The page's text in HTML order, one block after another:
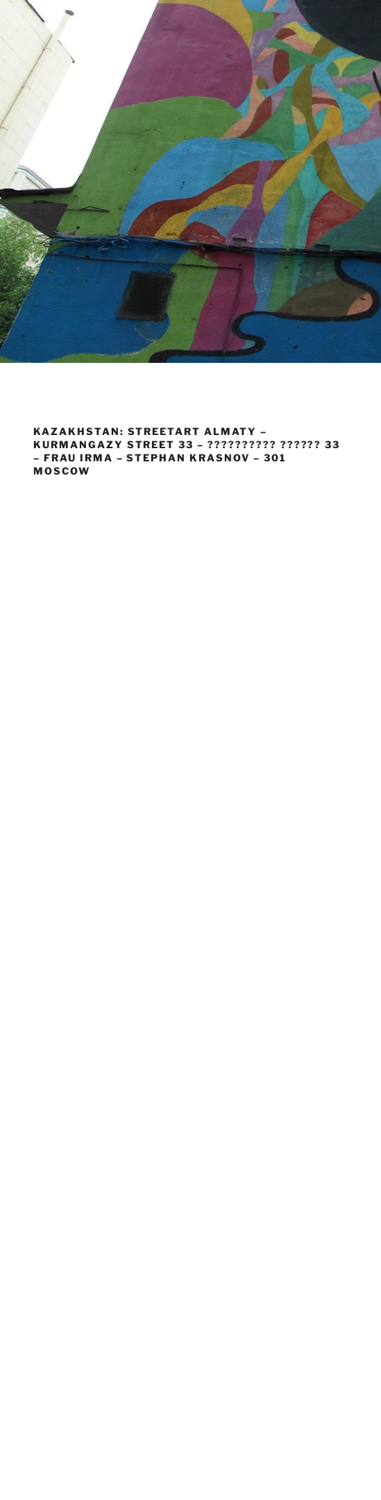
KAZAKHSTAN: STREETART ALMATY –
KURMANGAZY STREET 33 – ?????????? ?????? 33
– FRAU IRMA – STEPHAN KRASNOV – 301
MOSCOW